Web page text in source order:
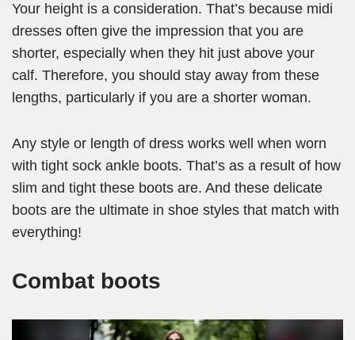
Your height is a consideration. That’s because midi
dresses often give the impression that you are
shorter, especially when they hit just above your
calf. Therefore, you should stay away from these
lengths, particularly if you are a shorter woman.
Any style or length of dress works well when worn
with tight sock ankle boots. That’s as a result of how
slim and tight these boots are. And these delicate
boots are the ultimate in shoe styles that match with
everything!
Combat boots